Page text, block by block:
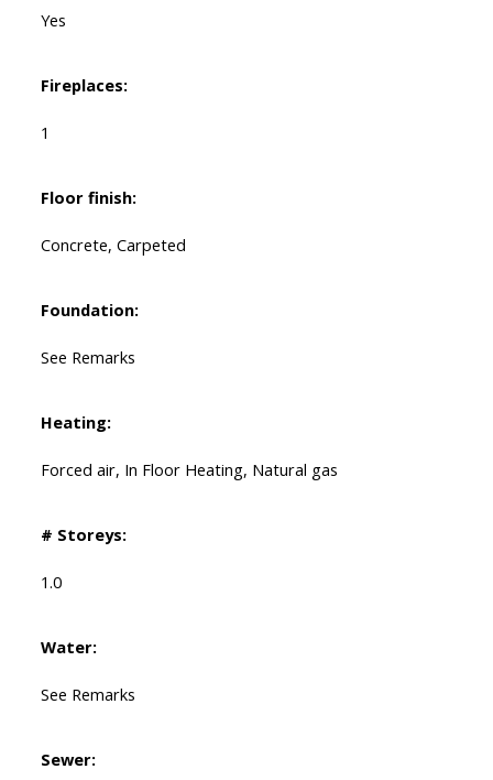
Yes
Fireplaces:
1
Floor finish:
Concrete, Carpeted
Foundation:
See Remarks
Heating:
Forced air, In Floor Heating, Natural gas
# Storeys:
1.0
Water:
See Remarks
Sewer: